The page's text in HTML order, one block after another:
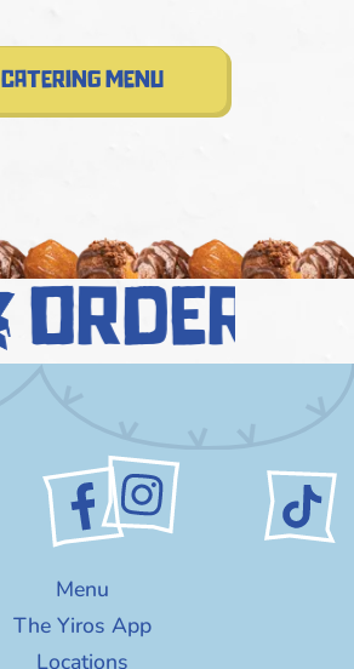
catering menu
order
Menu
The Yiros App
Locations